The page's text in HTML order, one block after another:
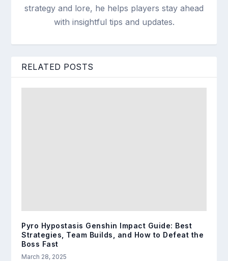
strategy and lore, he helps players stay ahead
with insightful tips and updates.
RELATED POSTS
Pyro Hypostasis Genshin Impact Guide: Best
Strategies, Team Builds, and How to Defeat the
Boss Fast
March 28, 2025